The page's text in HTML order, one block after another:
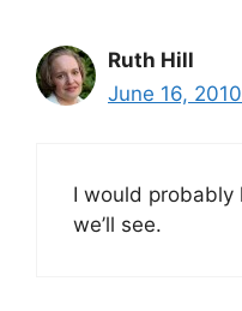
Ruth Hill
June 16,
I would probably
we’ll see.